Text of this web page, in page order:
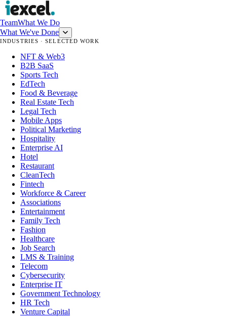
TeamWhat We Do
What We've Done
INDUSTRIES · SELECTED WORK
NFT & Web3
B2B SaaS
Sports Tech
EdTech
Food & Beverage
Real Estate Tech
Legal Tech
Mobile Apps
Political Marketing
Hospitality
Enterprise AI
Hotel
Restaurant
CleanTech
Fintech
Workforce & Career
Associations
Entertainment
Family Tech
Fashion
Healthcare
Job Search
LMS & Training
Telecom
Cybersecurity
Enterprise IT
Government Technology
HR Tech
Venture Capital